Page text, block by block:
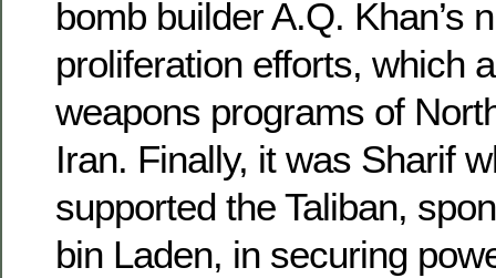
bomb builder A.Q. Khan’s
proliferation efforts, which
weapons programs of
Iran. Finally, it was Sharif
supported the Taliban,
bin Laden, in securing